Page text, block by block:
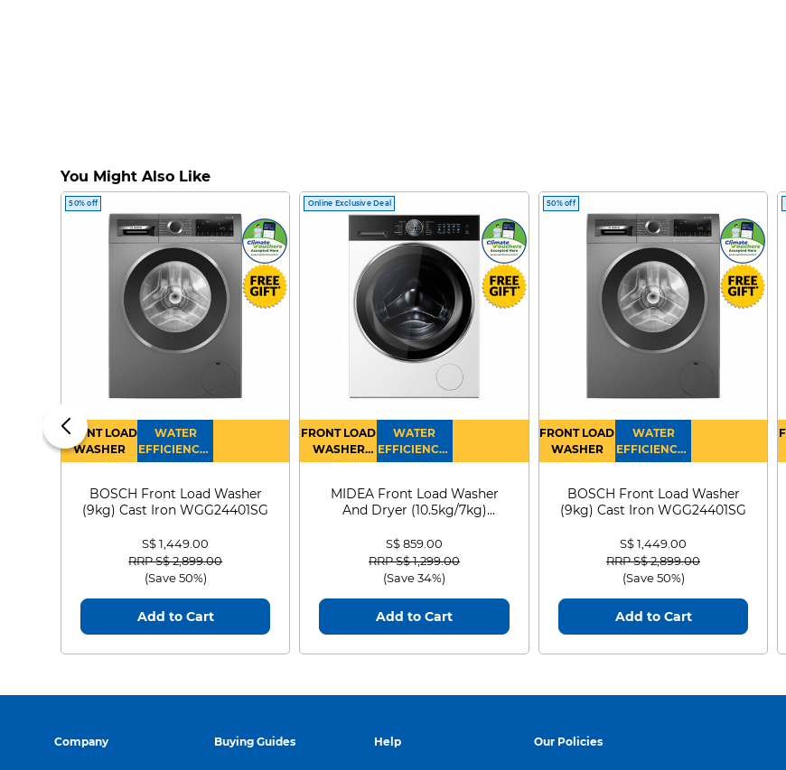
You Might Also Like
50% off
FRONT LOAD
WASHER
WATER
EFFICIENCY :
4
BOSCH Front Load Washer
(9kg) Cast Iron WGG24401SG
S$ 1,449.00
Price reduced from
RRP S$ 2,899.00to
(Save 50%)
Add to Cart
Online Exclusive Deal
FRONT LOAD
WASHER
DRYER
WATER
EFFICIENCY :
4
MIDEA Front Load Washer
And Dryer (10.5kg/7kg)
S$ 859.00
Price reduced from
RRP S$ 1,299.00to
(Save 34%)
Add to Cart
50% off
FRONT LOAD
WASHER
WATER
EFFICIENCY :
4
BOSCH Front Load Washer
(9kg) Cast Iron WGG24401SG
S$ 1,449.00
Price reduced from
RRP S$ 2,899.00to
(Save 50%)
Add to Cart
Company Buying Guides Help Our Policies